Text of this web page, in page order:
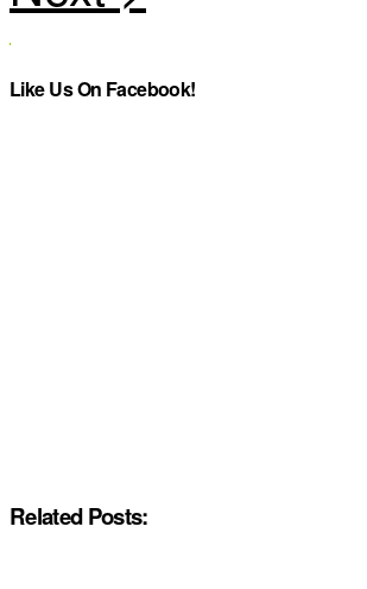
Like Us On Facebook!
Related Posts: